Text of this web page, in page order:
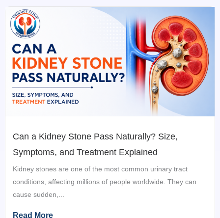
Can a Kidney Stone Pass Naturally? Size,
Symptoms, and Treatment Explained
Kidney stones are one of the most common urinary tract
conditions, affecting millions of people worldwide. They can
cause sudden,...
Read More